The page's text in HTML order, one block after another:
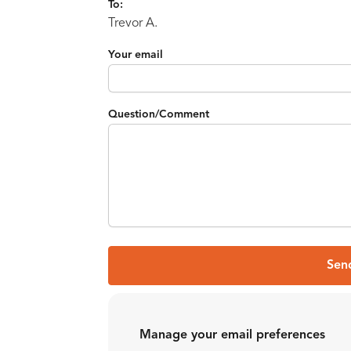
To:
Trevor A.
Your email
Question/Comment
Manage your email preferences